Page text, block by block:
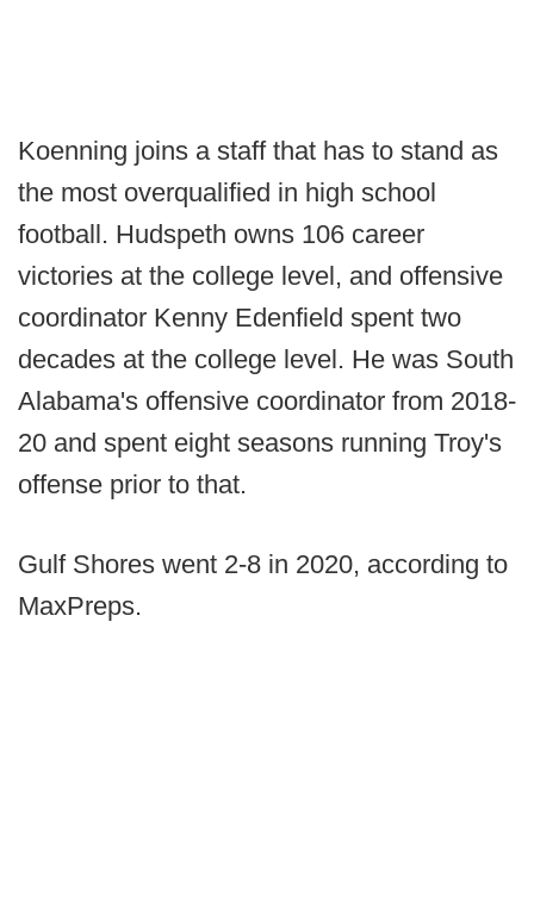
Koenning joins a staff that has to stand as
the most overqualified in high school
football. Hudspeth owns 106 career
victories at the college level, and offensive
coordinator Kenny Edenfield spent two
decades at the college level. He was South
Alabama's offensive coordinator from 2018-
20 and spent eight seasons running Troy's
offense prior to that.
Gulf Shores went 2-8 in 2020, according to
MaxPreps.